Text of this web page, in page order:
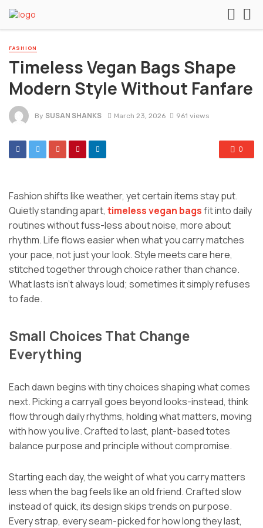
FASHION
Timeless Vegan Bags Shape
Modern Style Without Fanfare
By SUSAN SHANKS March 23, 2026 961 views
0
Fashion shifts like weather, yet certain items stay put.
Quietly standing apart, timeless vegan bagsfit into daily
routines without fuss-less about noise, more about
rhythm. Life flows easier when what you carry matches
your pace, not just your look. Style meets care here,
stitched together through choice rather than chance.
What lasts isn’t always loud; sometimes it simply refuses
to fade.
Small Choices That Change
Everything
Each dawn begins with tiny choices shaping what comes
next. Picking a carryall goes beyond looks-instead, think
flow through daily rhythms, holding what matters, moving
with how you live. Crafted to last, plant-based totes
balance purpose and principle without compromise.
Starting each day, the weight of what you carry matters
less when the bag feels like an old friend. Crafted slow
instead of quick, its design skips trends on purpose.
Every strap, every seam-picked for how long they last,